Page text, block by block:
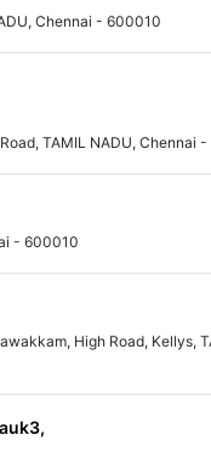
Chennai - 600010
TAMIL NADU, Chennai
- 600010
High Road, Kellys,